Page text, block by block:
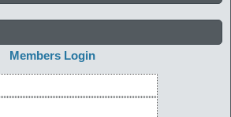
Members Login